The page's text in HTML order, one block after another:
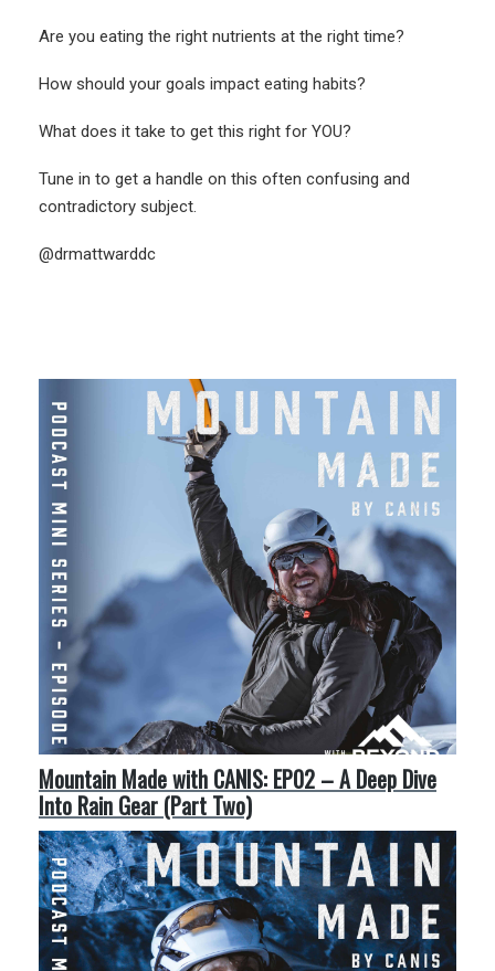
Are you eating the right nutrients at the right time?
How should your goals impact eating habits?
What does it take to get this right for YOU?
Tune in to get a handle on this often confusing and
contradictory subject.
@drmattwarddc
More Like This
Mountain Made with CANIS: EP02 – A Deep Dive
Into Rain Gear (Part Two)